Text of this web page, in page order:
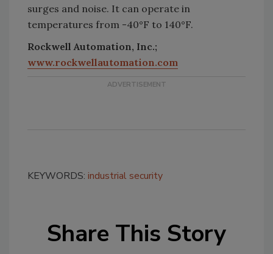
surges and noise. It can operate in
temperatures from -40°F to 140°F.
Rockwell Automation, Inc.;
www.rockwellautomation.com
KEYWORDS: industrial security
Share This Story